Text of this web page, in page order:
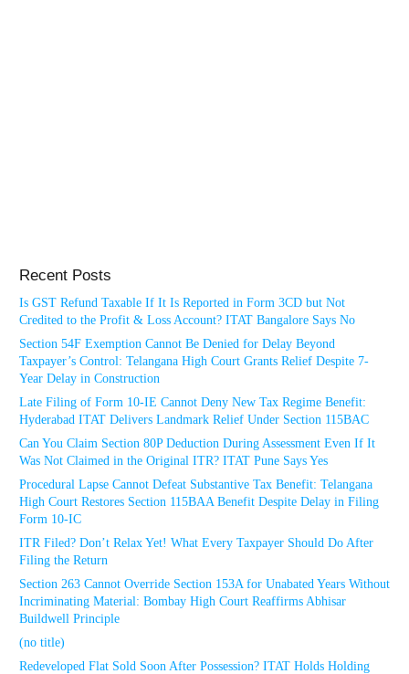
Recent Posts
Is GST Refund Taxable If It Is Reported in Form 3CD but Not
Credited to the Profit & Loss Account? ITAT Bangalore Says No
Section 54F Exemption Cannot Be Denied for Delay Beyond
Taxpayer’s Control: Telangana High Court Grants Relief Despite 7-
Year Delay in Construction
Late Filing of Form 10-IE Cannot Deny New Tax Regime Benefit:
Hyderabad ITAT Delivers Landmark Relief Under Section 115BAC
Can You Claim Section 80P Deduction During Assessment Even If It
Was Not Claimed in the Original ITR? ITAT Pune Says Yes
Procedural Lapse Cannot Defeat Substantive Tax Benefit: Telangana
High Court Restores Section 115BAA Benefit Despite Delay in Filing
Form 10-IC
ITR Filed? Don’t Relax Yet! What Every Taxpayer Should Do After
Filing the Return
Section 263 Cannot Override Section 153A for Unabated Years Without
Incriminating Material: Bombay High Court Reaffirms Abhisar
Buildwell Principle
(no title)
Redeveloped Flat Sold Soon After Possession? ITAT Holds Holding